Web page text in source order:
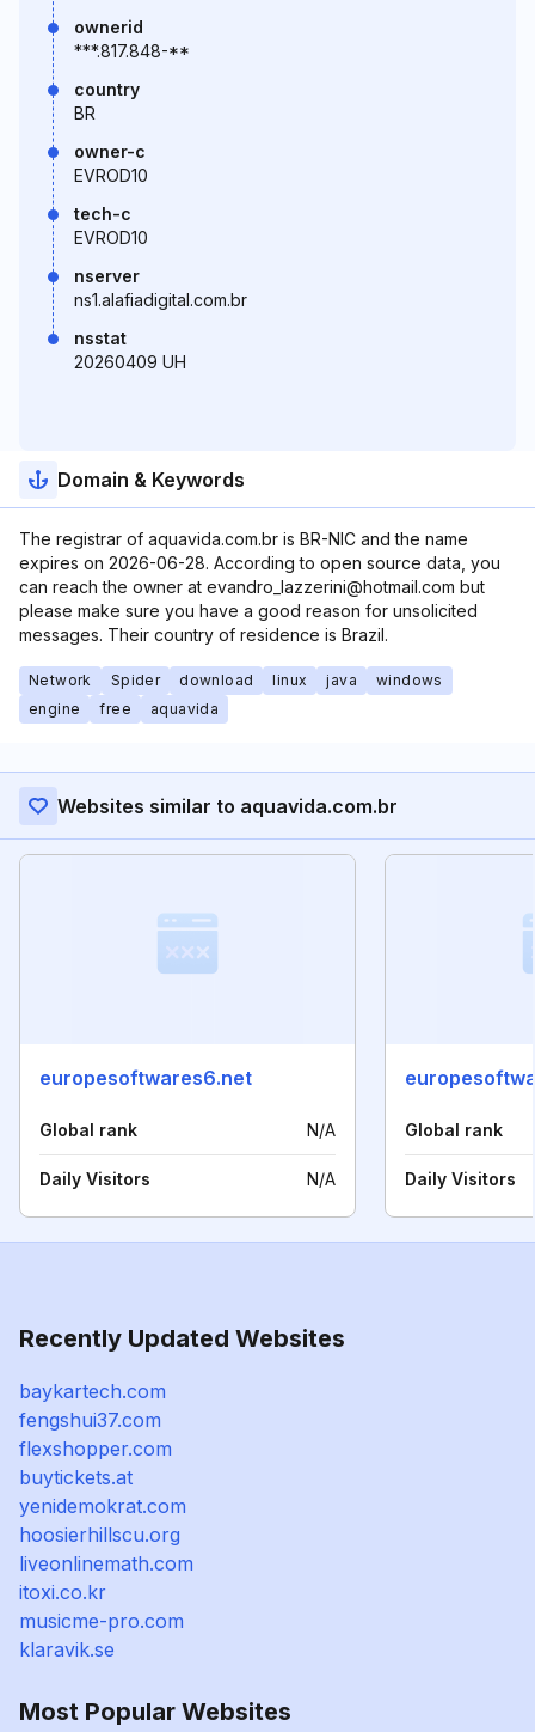
ownerid
***.817.848-**
country
BR
owner-c
EVROD10
tech-c
EVROD10
nserver
ns1.alafiadigital.com.br
nsstat
20260409 UH
Domain & Keywords
The registrar of aquavida.com.br is BR-NIC and the name
expires on 2026-06-28. According to open source data, you
can reach the owner at evandro_lazzerini@hotmail.com but
please make sure you have a good reason for unsolicited
messages. Their country of residence is Brazil.
Network Spider download linux java
windows
engine
free aquavida
Websites similar to aquavida.com.br
europesoftwares6.net
Global rank N/A
Daily Visitors N/A
Global rank
Daily Visitors
Recently Updated Websites
baykartech.com
fengshui37.com
flexshopper.com
buytickets.at
yenidemokrat.com
hoosierhillscu.org
liveonlinemath.com
itoxi.co.kr
musicme-pro.com
klaravik.se
Most Popular Websites